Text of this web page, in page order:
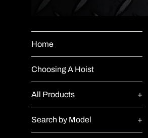
Home
Choosing A Hoist
All Products +
Search by Model +